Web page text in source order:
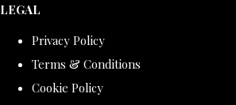
LEGAL
Privacy Policy
Terms & Conditions
Cookie Policy